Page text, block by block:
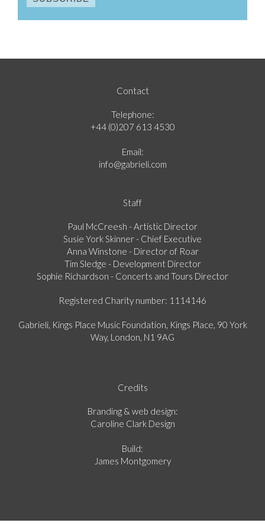
Contact
Telephone:
+44 (0)207 613 4530
Email:
info@gabrieli.com
Staff
Paul McCreesh - Artistic Director
Susie York Skinner - Chief Executive
Anna Winstone - Director of Roar
Tim Sledge - Development Director
Sophie Richardson - Concerts and Tours Director
Registered Charity number: 1114146
Gabrieli, Kings Place Music Foundation, Kings Place, 90 York
Way, London, N1 9AG
Credits
Branding & web design:
Caroline Clark Design
Build:
James Montgomery